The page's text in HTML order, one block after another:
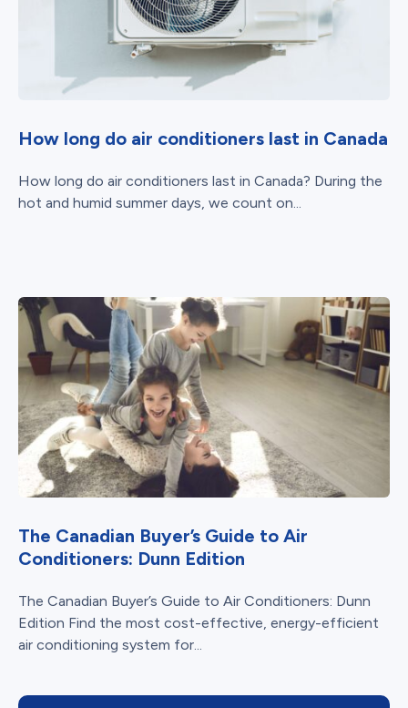
How long do air conditioners last in Canada
How long do air conditioners last in Canada? During the
hot and humid summer days, we count on...
The Canadian Buyer’s Guide to Air
Conditioners: Dunn Edition
The Canadian Buyer’s Guide to Air Conditioners: Dunn
Edition Find the most cost-effective, energy-efficient
air conditioning system for...